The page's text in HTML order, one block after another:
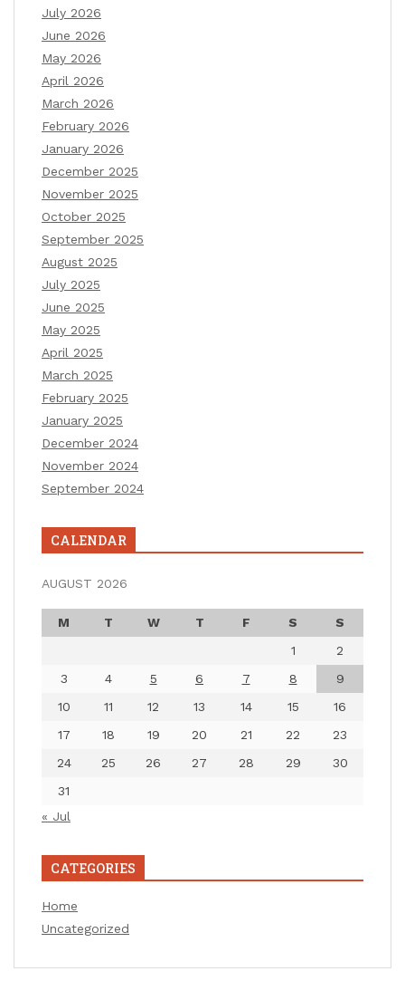
July 2026
June 2026
May 2026
April 2026
March 2026
February 2026
January 2026
December 2025
November 2025
October 2025
September 2025
August 2025
July 2025
June 2025
May 2025
April 2025
March 2025
February 2025
January 2025
December 2024
November 2024
September 2024
CALENDAR
AUGUST 2026
M T W T F S
S
1
2
3
4 5 6 7 8
9
10
11 12 13 14 15
16
17
18 19 20 21 22
23
24
25 26 27 28 29
30
31
« Jul
CATEGORIES
Home
Uncategorized